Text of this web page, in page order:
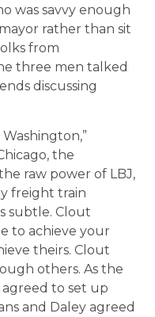
was savvy enough
rather than sit
from
three men talked
discussing
the
raw power of LBJ,
freight train
subtle. Clout
to achieve your
theirs. Clout
others. As the
to set up
and Daley agreed